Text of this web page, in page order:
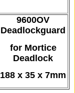
9600OV
Deadlockguard
for Mortice
Deadlock
188 x 35 x 7mm